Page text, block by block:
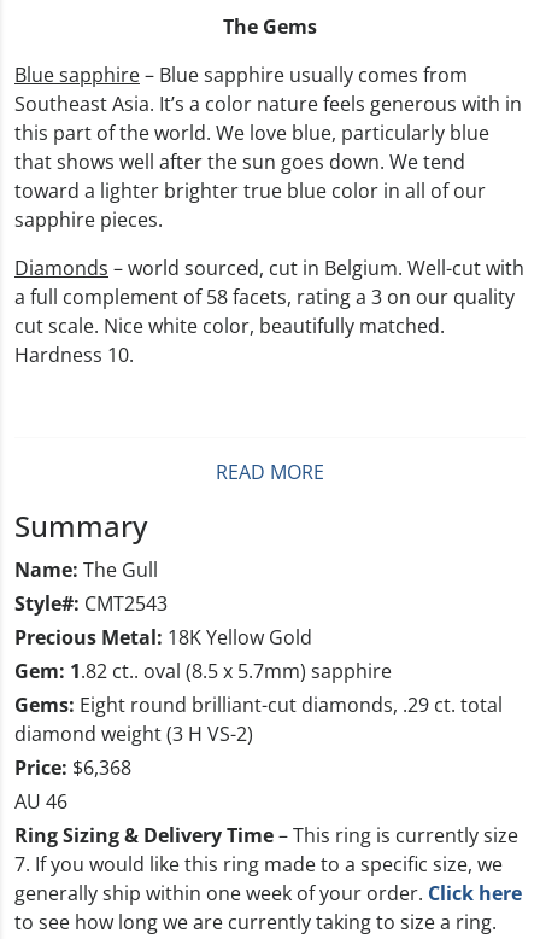
The Gems
Blue sapphire– Blue sapphire usually comes from
Southeast Asia. It’s a color nature feels generous with in
this part of the world. We love blue, particularly blue
that shows well after the sun goes down. We tend
toward a lighter brighter true blue color in all of our
sapphire pieces.
Diamonds – world sourced, cut in Belgium. Well-cut with
a full complement of 58 facets, rating a 3 on our quality
cut scale. Nice white color, beautifully matched.
Hardness 10.
READ MORE
Summary
Name: The Gull
Style#: CMT2543
Precious Metal: 18K Yellow Gold
Gem: 1.82 ct.. oval (8.5 x 5.7mm) sapphire
Gems: Eight round brilliant-cut diamonds, .29 ct. total
diamond weight (3 H VS-2)
Price: $6,368
AU 46
Ring Sizing & Delivery Time– This ring is currently size
7. If you would like this ring made to a specific size, we
generally ship within one week of your order. Click here
to see how long we are currently taking to size a ring.